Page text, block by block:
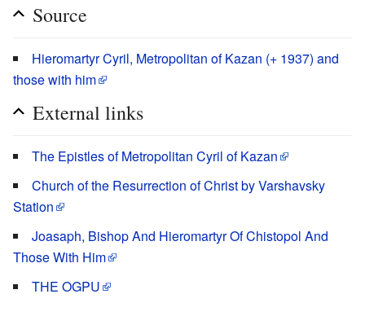
Source
Hieromartyr Cyril, Metropolitan of Kazan (+ 1937) and
those with him
External links
The Epistles of Metropolitan Cyril of Kazan
Church of the Resurrection of Christ by Varshavsky
Station
Joasaph, Bishop And Hieromartyr Of Chistopol And
Those With Him
THE OGPU